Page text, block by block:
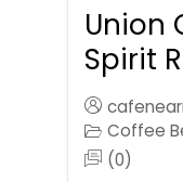
Union
Spirit
Coffee
(0)